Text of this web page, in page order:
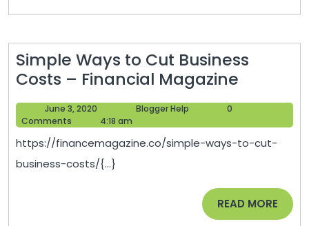
Simple Ways to Cut Business
Costs – Financial Magazine
Ways
Cut
–
June 3, 2020
3,
Blogger Help
0
Comments
4:18 am
https://financemagazine.co/simple-ways-to-cut-
business-costs/{...}
READ MORE READ
MORE